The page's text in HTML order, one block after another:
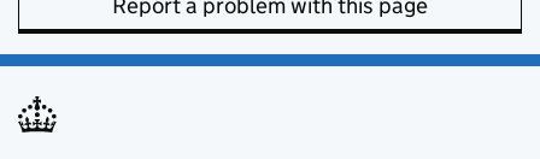
Report a problem with this page